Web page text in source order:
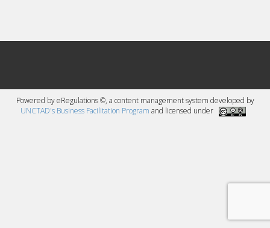
Powered by eRegulations ©, a content management system developed by
UNCTAD's Business Facilitation Program and licensed under